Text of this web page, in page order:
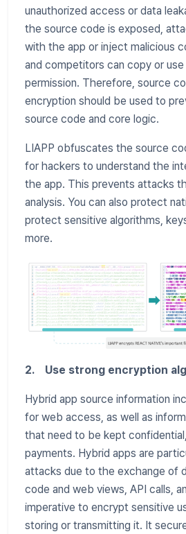
unauthorized access or data
the source code is exposed,
with the app or inject malicious
and competitors can copy or
permission. Therefore, source
encryption should be used to
source code and core logic.
LIAPP obfuscates the source
for hackers to understand the
the app. This prevents attacks
analysis. You can also protect
protect sensitive algorithms,
more.
2. Use strong encryption
Hybrid app source information
for web access, as well as
that need to be kept
payments. Hybrid apps are
attacks due to the exchange of
code and web views, API calls,
imperative to encrypt sensitive
storing or transmitting it. It